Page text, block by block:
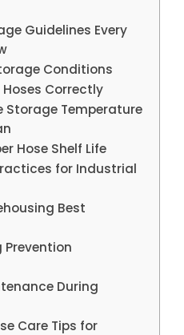
Guidelines Every
Conditions
Hoses Correctly
Storage Temperature
Hose Shelf Life
for Industrial
Best
Prevention
During
Care Tips for